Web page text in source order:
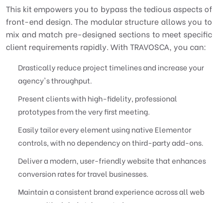
This kit empowers you to bypass the tedious aspects of
front-end design. The modular structure allows you to
mix and match pre-designed sections to meet specific
client requirements rapidly. With TRAVOSCA, you can:
Drastically reduce project timelines and increase your
agency's throughput.
Present clients with high-fidelity, professional
prototypes from the very first meeting.
Easily tailor every element using native Elementor
controls, with no dependency on third-party add-ons.
Deliver a modern, user-friendly website that enhances
conversion rates for travel businesses.
Maintain a consistent brand experience across all web